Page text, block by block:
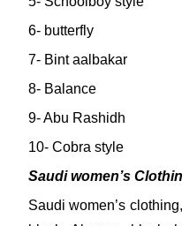
6- butterfly
7- Bint aalbakar
8- Balance
9- Abu Rashidh
10- Cobra style
Saudi women’s
Saudi women’s